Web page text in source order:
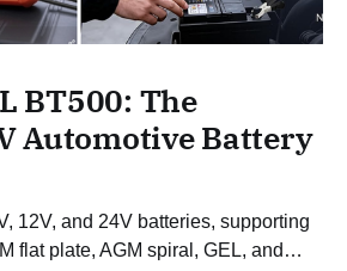
BT500: The
Automotive Battery
12V, and 24V batteries, supporting
flat plate, AGM spiral, GEL, and